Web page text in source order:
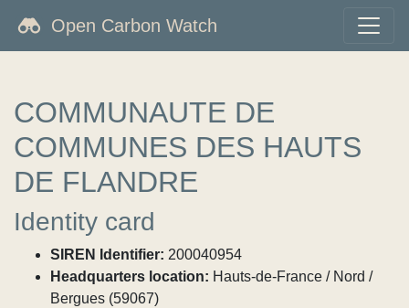
Open Carbon Watch
COMMUNAUTE DE
COMMUNES DES HAUTS
DE FLANDRE
Identity card
SIREN Identifier: 200040954
Headquarters location: Hauts-de-France / Nord /
Bergues (59067)